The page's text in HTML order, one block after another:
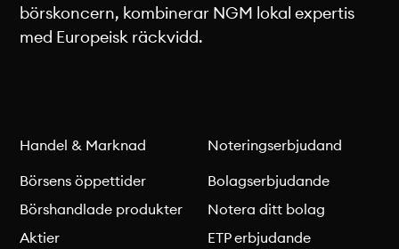
börskoncern, kombinerar NGM lokal expertis
med Europeisk räckvidd.
Handel & Marknad
Börsens öppettider
Börshandlade produkter
Aktier
Noteringserbjudand
Bolagserbjudande
Notera ditt bolag
ETP erbjudande